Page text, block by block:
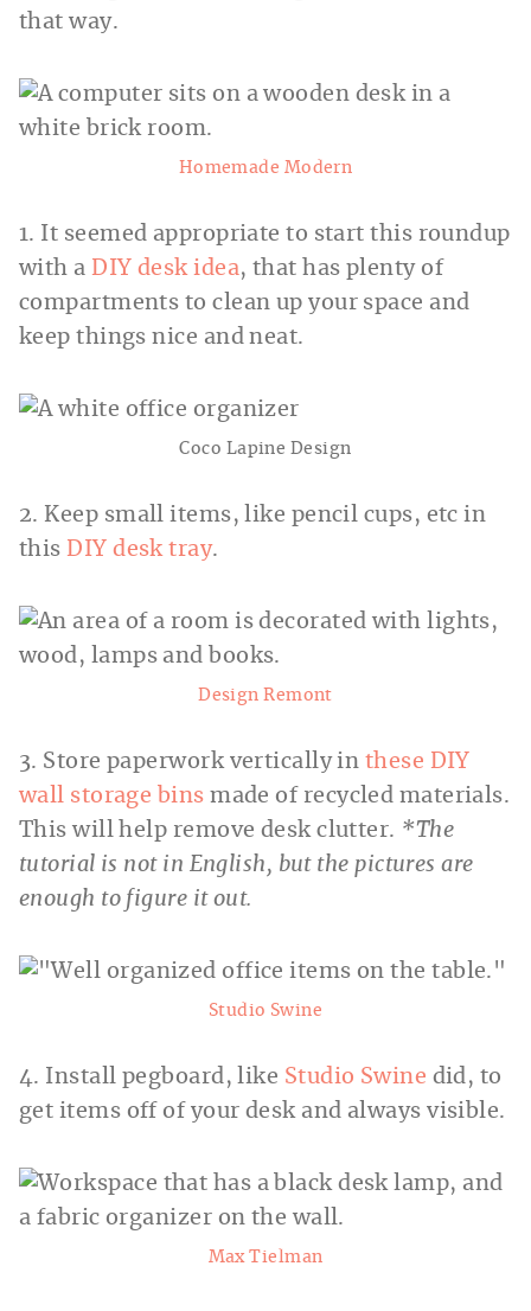
that way.
Homemade Modern
1. It seemed appropriate to start this roundup
with aDIY desk idea, that has plenty of
compartments to clean up your space and
keep things nice and neat.
Coco Lapine Design
2. Keep small items, like pencil cups, etc in
thisDIY desk tray.
Design Remont
3. Store paperwork vertically in these DIY
wall storage bins made of recycled materials.
This will help remove desk clutter. *The
tutorial is not in English, but the pictures are
enough to figure it out.
Studio Swine
4. Install pegboard, like Studio Swine did, to
get items off of your desk and always visible.
Max Tielman